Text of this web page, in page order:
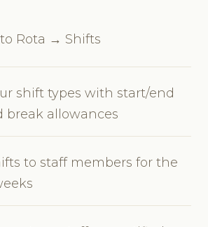
Rota → Shifts
shift types with start/end
break allowances
to staff members for the